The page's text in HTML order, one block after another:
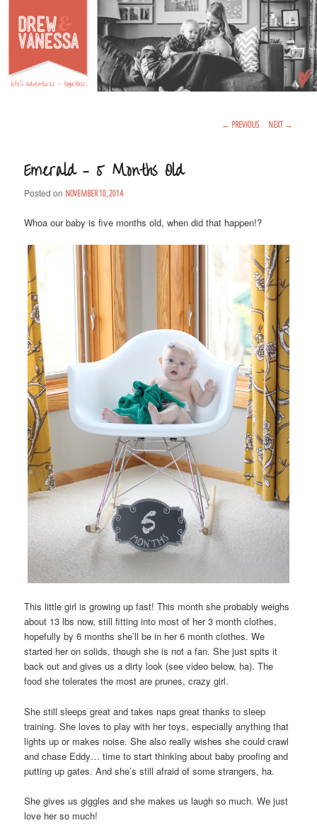
DREW & VANESSA
Life's Adventures – Together
Post Navigation
← PREVIOUS NEXT →
Emerald – 5 Months Old
Posted on NOVEMBER 10, 2014
Whoa our baby is five months old, when did that happen!?
This little girl is growing up fast! This month she probably weighs
about 13 lbs now, still fitting into most of her 3 month clothes,
hopefully by 6 months she’ll be in her 6 month clothes. We
started her on solids, though she is not a fan. She just spits it
back out and gives us a dirty look (see video below, ha). The
food she tolerates the most are prunes, crazy girl.
She still sleeps great and takes naps great thanks to sleep
training. She loves to play with her toys, especially anything that
lights up or makes noise. She also really wishes she could crawl
and chase Eddy… time to start thinking about baby proofing and
putting up gates. And she’s still afraid of some strangers, ha.
She gives us giggles and she makes us laugh so much. We just
love her so much!